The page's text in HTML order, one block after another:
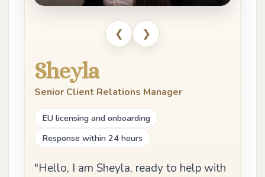
❮ ❯
Sheyla
Senior Client Relations Manager
EU licensing and onboarding
Response within 24 hours
"Hello, I am Sheyla, ready to help with